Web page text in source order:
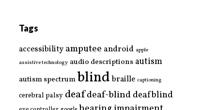
Tags
accessibility amputee android apple
assistive technology audio descriptions autism
autism spectrumblind braille captioning
cerebral palsy deafdeaf-blinddeafblind